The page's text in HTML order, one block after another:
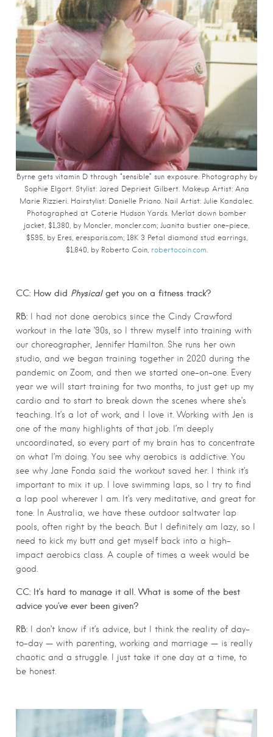
Byrne gets vitamin D through “sensible” sun exposure. Photography by
Sophie Elgort. Stylist: Jared Depriest Gilbert. Makeup Artist: Ana
Marie Rizzieri. Hairstylist: Danielle Priano. Nail Artist: Julie Kandalec.
Photographed at Coterie Hudson Yards. Merlat down bomber
jacket, $1,380, by Moncler, moncler.com; Juanita bustier one-piece,
$595, by Eres, eresparis.com; 18K 3 Petal diamond stud earrings,
$1,840, by Roberto Coin, robertocoin.com.
CC: How did Physicalget you on a fitness track?
RB: I had not done aerobics since the Cindy Crawford
workout in the late ’90s, so I threw myself into training with
our choreographer, Jennifer Hamilton. She runs her own
studio, and we began training together in 2020 during the
pandemic on Zoom, and then we started one-on-one. Every
year we will start training for two months, to just get up my
cardio and to start to break down the scenes where she’s
teaching. It’s a lot of work, and I love it. Working with Jen is
one of the many highlights of that job. I’m deeply
uncoordinated, so every part of my brain has to concentrate
on what I’m doing. You see why aerobics is addictive. You
see why Jane Fonda said the workout saved her. I think it’s
important to mix it up. I love swimming laps, so I try to find
a lap pool wherever I am. It’s very meditative, and great for
tone. In Australia, we have these outdoor saltwater lap
pools, often right by the beach. But I definitely am lazy, so I
need to kick my butt and get myself back into a high-
impact aerobics class. A couple of times a week would be
good.
CC: It’s hard to manage it all. What is some of the best
advice you’ve ever been given?
RB: I don’t know if it’s advice, but I think the reality of day-
to-day — with parenting, working and marriage — is really
chaotic and a struggle. I just take it one day at a time, to
be honest.